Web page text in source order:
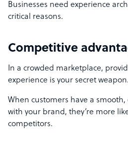
Businesses need experience
critical reasons.
Competitive
In a crowded marketplace,
experience is your secret weapon.
When customers have a
with your brand, they’re more
competitors.